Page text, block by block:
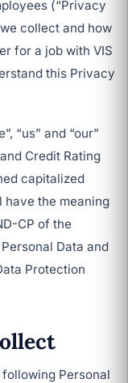
(“Privacy
collect and how
for a job with VIS
this Privacy
“us” and “our”
Credit Rating
capitalized
have the meaning
CP of the
Data and
Protection
Personal